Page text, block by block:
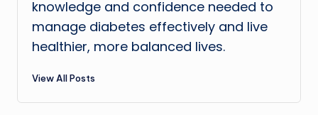
knowledge and confidence needed to
manage diabetes effectively and live
healthier, more balanced lives.
View All Posts